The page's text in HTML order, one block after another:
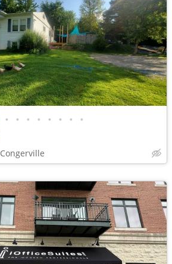
• • • • • • • •
Congerville